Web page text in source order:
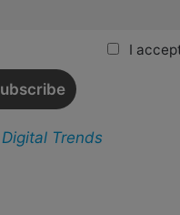
I
Digital Trends